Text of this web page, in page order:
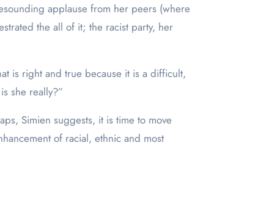
applause from her peers (where
the all of it; the racist party, her
is right and true because it is a difficult,
she really?”
Simien suggests, it is time to move
of racial, ethnic and most